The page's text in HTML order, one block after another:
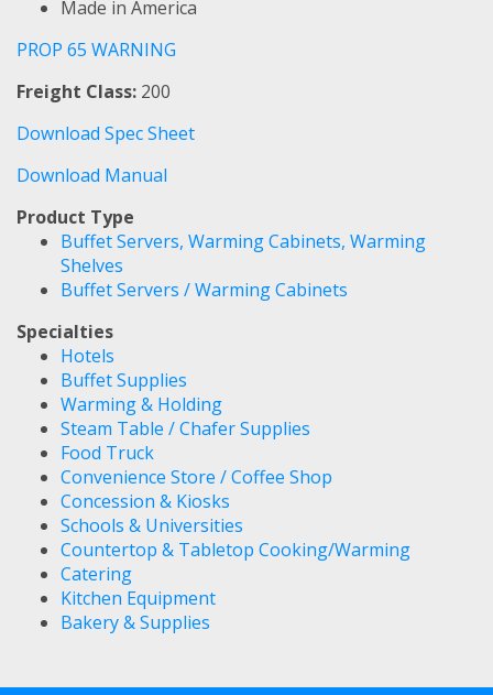
Made in America
PROP 65 WARNING
Freight Class: 200
Download Spec Sheet
Download Manual
Product Type
Buffet Servers, Warming Cabinets, Warming
Shelves
Buffet Servers / Warming Cabinets
Specialties
Hotels
Buffet Supplies
Warming & Holding
Steam Table / Chafer Supplies
Food Truck
Convenience Store / Coffee Shop
Concession & Kiosks
Schools & Universities
Countertop & Tabletop Cooking/Warming
Catering
Kitchen Equipment
Bakery & Supplies